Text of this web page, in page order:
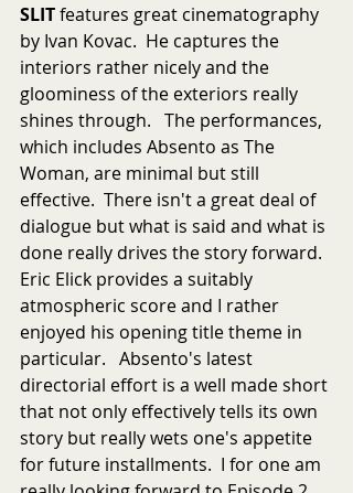
SLIT features great cinematography
by Ivan Kovac.  He captures the
interiors rather nicely and the
gloominess of the exteriors really
shines through.   The performances,
which includes Absento as The
Woman, are minimal but still
effective.  There isn't a great deal of
dialogue but what is said and what is
done really drives the story forward.
Eric Elick provides a suitably
atmospheric score and I rather
enjoyed his opening title theme in
particular.   Absento's latest
directorial effort is a well made short
that not only effectively tells its own
story but really wets one's appetite
for future installments.  I for one am